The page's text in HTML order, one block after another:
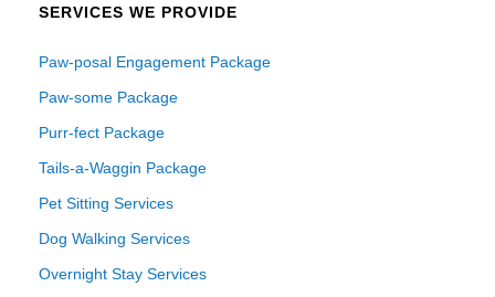
SERVICES WE PROVIDE
Paw-posal Engagement Package
Paw-some Package
Purr-fect Package
Tails-a-Waggin Package
Pet Sitting Services
Dog Walking Services
Overnight Stay Services